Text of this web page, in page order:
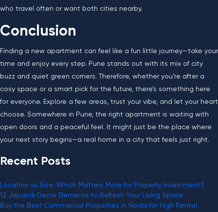
who travel often or want both cities nearby.
Conclusion
Finding a new apartment can feel like a fun little journey—take your
time and enjoy every step. Pune stands out with its mix of city
buzz and quiet green corners. Therefore, whether you’re after a
cosy space or a smart pick for the future, there’s something here
for everyone. Explore a few areas, trust your vibe, and let your heart
choose. Somewhere in Pune, the right apartment is waiting with
open doors and a peaceful feel. It might just be the place where
your next story begins—a real home in a city that feels just right.
Recent Posts
Location vs Size: Which Matters More for Property Investment?
12 Japandi Decor Elements to Refresh Your Living Space
Buy the Best Commercial Properties in Noida for High Rental